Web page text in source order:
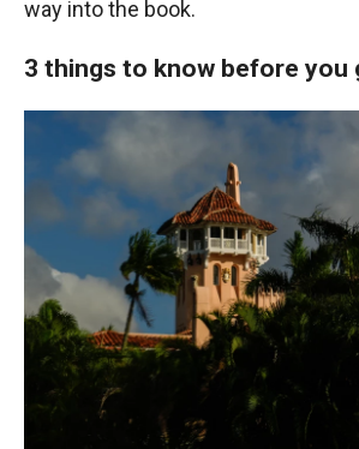
way into the book.
3 things to know before you